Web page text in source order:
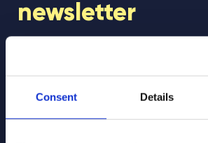
Consent Details
newsletter
Join our newsletter
to hear about our learning
events, and resources to
and students! 🚀